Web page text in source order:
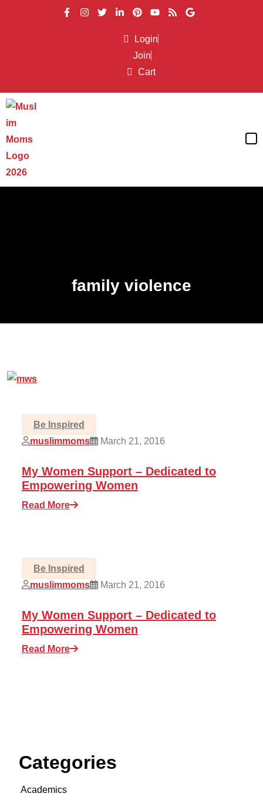
Login
Join
Cart
family violence
Be Inspired
muslimmoms
March 21, 2016
My Women Support – Dedicated to
Empowering Women
Read More
Be Inspired
muslimmoms
March 21, 2016
My Women Support – Dedicated to
Empowering Women
Read More
Categories
Academics